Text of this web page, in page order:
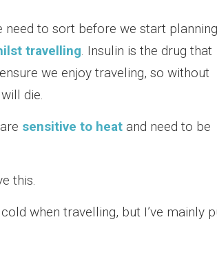
need to sort before we start planning
travelling. Insulin is the drug that
we enjoy traveling, so without
die.
sensitive to heat and need to be
this.
when travelling, but I’ve mainly